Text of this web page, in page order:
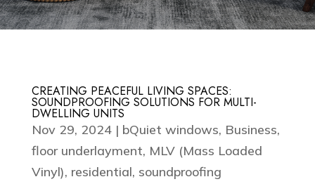
CREATING PEACEFUL LIVING SPACES:
SOUNDPROOFING SOLUTIONS FOR MULTI-
DWELLING UNITS
Nov 29, 2024| bQuiet windows, Business,
floor underlayment, MLV (Mass Loaded
Vinyl), residential, soundproofing